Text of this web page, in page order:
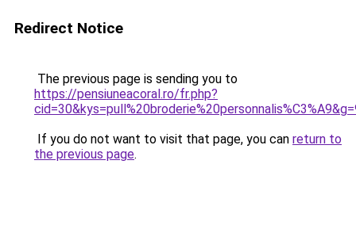
Redirect Notice
The previous page is sending you to
https://pensiuneacoral.ro/fr.php?
If you do not want to visit that page, you can return to
the previous page.